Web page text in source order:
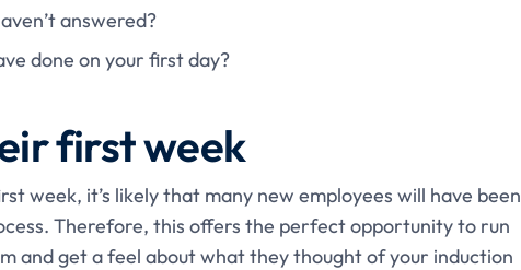
answered?
done on your first day?
first week
week, it’s likely that many new employees will have been
Therefore, this offers the perfect opportunity to run
and get a feel about what they thought of your induction